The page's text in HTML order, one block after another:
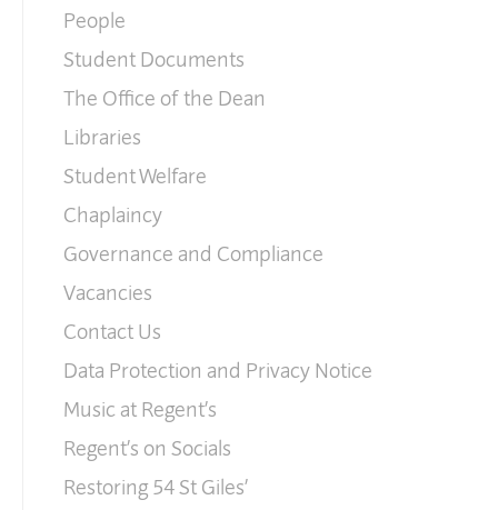
People
Student Documents
The Office of the Dean
Libraries
Student Welfare
Chaplaincy
Governance and Compliance
Vacancies
Contact Us
Data Protection and Privacy Notice
Music at Regent’s
Regent’s on Socials
Restoring 54 St Giles’